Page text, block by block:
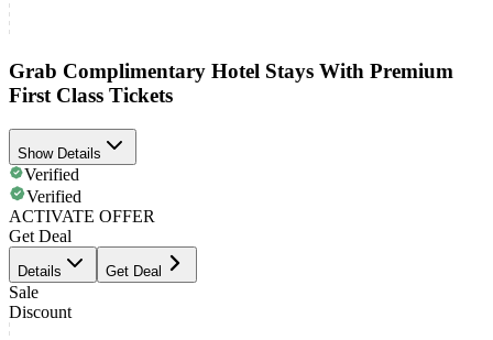
Grab Complimentary Hotel Stays With Premium
First Class Tickets
Show Details
Verified
Verified
ACTIVATE OFFER
Get Deal
Details Get Deal
Sale
Discount